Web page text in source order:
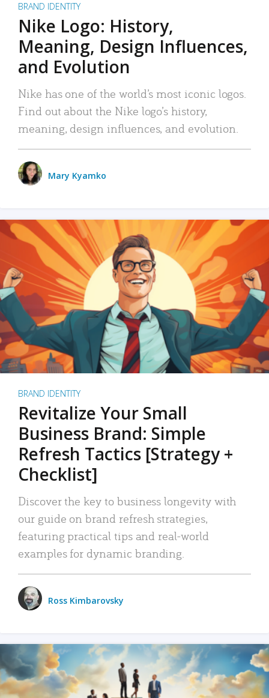
BRAND IDENTITY
Nike Logo: History,
Meaning, Design Influences,
and Evolution
Nike has one of the world’s most iconic logos.
Find out about the Nike logo’s history,
meaning, design influences, and evolution.
Mary Kyamko
BRAND IDENTITY
Revitalize Your Small
Business Brand: Simple
Refresh Tactics [Strategy +
Checklist]
Discover the key to business longevity with
our guide on brand refresh strategies,
featuring practical tips and real-world
examples for dynamic branding.
Ross Kimbarovsky